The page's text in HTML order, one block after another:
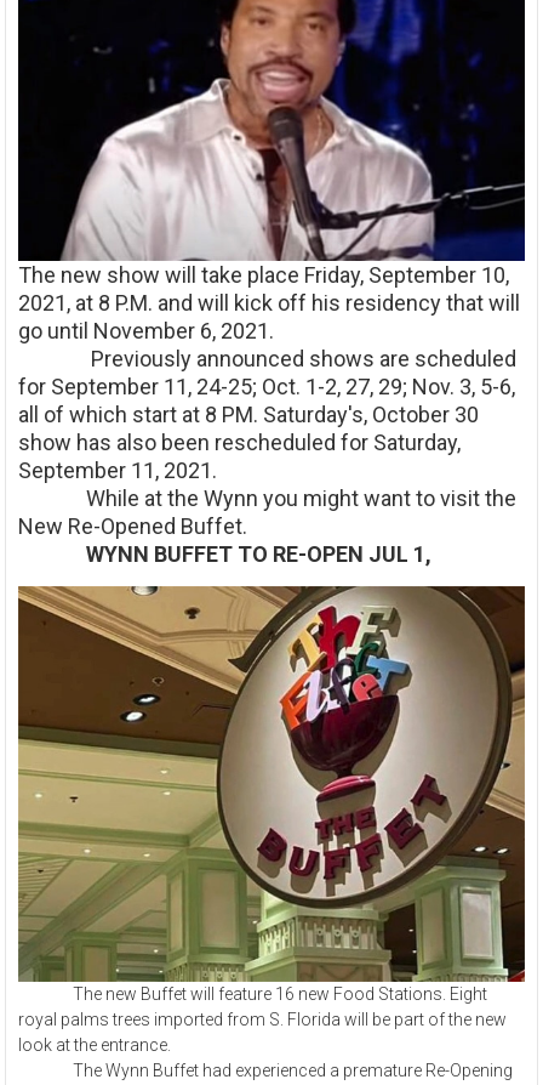
The new show will take place Friday, September 10,
2021, at 8 P.M. and will kick off his residency that will
go until November 6, 2021.
Previously announced shows are scheduled
for September 11, 24-25; Oct. 1-2, 27, 29; Nov. 3, 5-6,
all of which start at 8 PM. Saturday's, October 30
show has also been rescheduled for Saturday,
September 11, 2021.
While at the Wynn you might want to visit the
New Re-Opened Buffet.
WYNN BUFFET TO RE-OPEN JUL 1,
The new Buffet will feature 16 new Food Stations. Eight
royal palms trees imported from S. Florida will be part of the new
look at the entrance.
The Wynn Buffet had experienced a premature Re-Opening